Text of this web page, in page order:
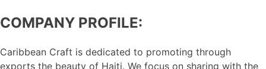
COMPANY PROFILE:
Caribbean Craft is dedicated to promoting through
exports the beauty of Haiti. We focus on sharing with the